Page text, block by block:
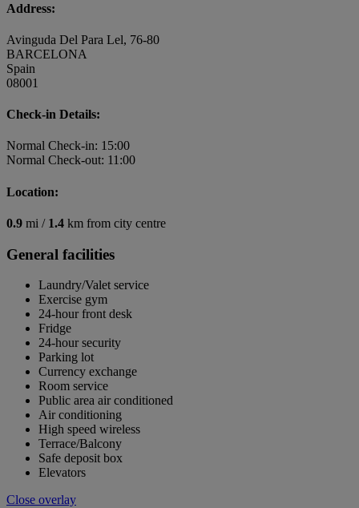
Address:
Avinguda Del Para Lel, 76-80
BARCELONA
Spain
08001
Check-in Details:
Normal Check-in: 15:00
Normal Check-out: 11:00
Location:
0.9 mi / 1.4 km from city centre
General facilities
Laundry/Valet service
Exercise gym
24-hour front desk
Fridge
24-hour security
Parking lot
Currency exchange
Room service
Public area air conditioned
Air conditioning
High speed wireless
Terrace/Balcony
Safe deposit box
Elevators
Close overlay